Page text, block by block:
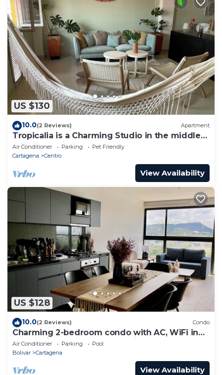
US $130
10.0(2 Reviews) Apartment
Tropicalia is a Charming Studio in the middle
of the Old City of Cartagena.
Air Conditioner Parking
Pet Friendly
Cartagena
Centro
View Availability
US $128
10.0(2 Reviews) Condo
Charming 2-bedroom condo with AC, WiFi in
enchanting Cartagena de Indias
Air Conditioner Parking
Pool
Bolivar
Cartagena
View Availability